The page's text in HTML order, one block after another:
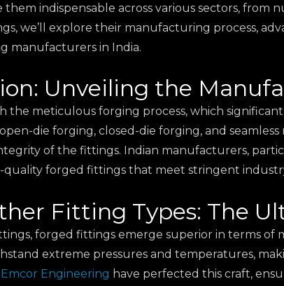
indispensable across various sectors, from
we’ll explore their manufacturing process,
manufacturers in India.
Unveiling the
the meticulous forging process, which
die forging, closed-die forging, and
of the fittings. Indian manufacturers,
forged fittings that meet stringent
Fitting Types: The
forged fittings emerge superior in terms of
extreme pressures and temperatures,
Emcor Engineering have perfected this craft,